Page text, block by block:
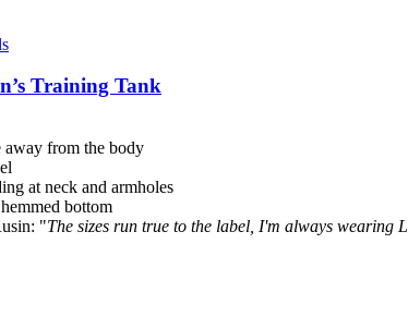
Training Tank
away from the body
at neck and armholes
bottom
"The sizes run true to the label, I'm always wearing